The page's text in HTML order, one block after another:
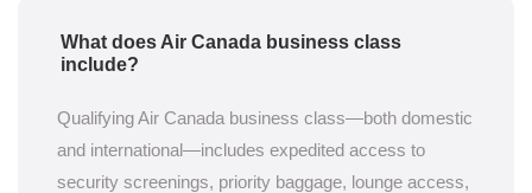
What does Air Canada business class
include?
Qualifying Air Canada business class—both domestic
and international—includes expedited access to
security screenings, priority baggage, lounge access,